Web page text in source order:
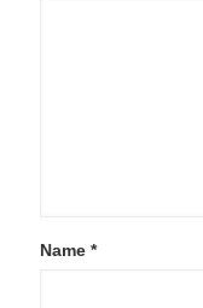
Name *